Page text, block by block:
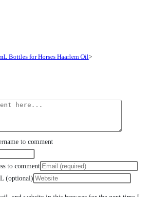
Bottles for Horses Haarlem Oil>
to comment
to comment
(optional)